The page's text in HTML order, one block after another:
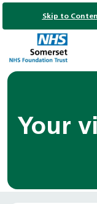
Skip to
Your